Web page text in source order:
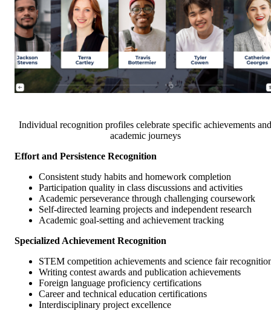
Individual recognition profiles celebrate specific achievements and
academic journeys
Effort and Persistence Recognition
Consistent study habits and homework completion
Participation quality in class discussions and activities
Academic perseverance through challenging coursework
Self-directed learning projects and independent research
Academic goal-setting and achievement tracking
Specialized Achievement Recognition
STEM competition achievements and science fair
Writing contest awards and publication achievements
Foreign language proficiency certifications
Career and technical education certifications
Interdisciplinary project excellence